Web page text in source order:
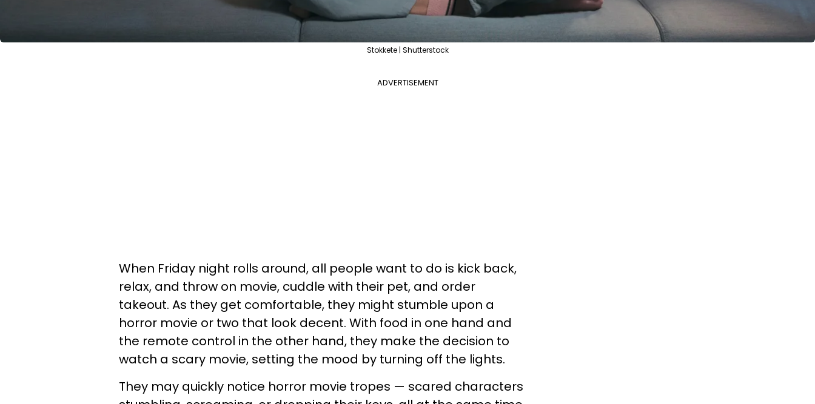
Stokkete | Shutterstock
ADVERTISEMENT
When Friday night rolls around, all people want to do is kick back,
relax, and throw on movie, cuddle with their pet, and order
takeout. As they get comfortable, they might stumble upon a
horror movie or two that look decent. With food in one hand and
the remote control in the other hand, they make the decision to
watch a scary movie, setting the mood by turning off the lights.
They may quickly notice horror movie tropes — scared characters